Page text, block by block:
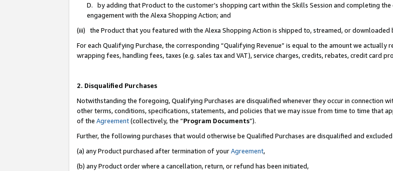
D. by adding that Product to the customer’s shopping cart within the Skills Session and completing
engagement with the Alexa Shopping Action; and
(iii) the Product that you featured with the Alexa Shopping Action is shipped to, streamed, or downloaded
For each Qualifying Purchase, the corresponding “Qualifying Revenue” is equal to the amount we
wrapping fees, handling fees, taxes (e.g. sales tax and VAT), service charges, credits, rebates, credit card
2. Disqualified Purchases
Notwithstanding the foregoing, Qualifying Purchases are disqualified whenever they occur in connection
other terms, conditions, specifications, statements, and policies that we may issue from time to time that
of the Agreement(collectively, the “Program Documents”).
Further, the following purchases that would otherwise be Qualified Purchases are disqualified and
(a) any Product purchased after termination of yourAgreement,
(b) any Product order where a cancellation, return, or refund has been initiated,